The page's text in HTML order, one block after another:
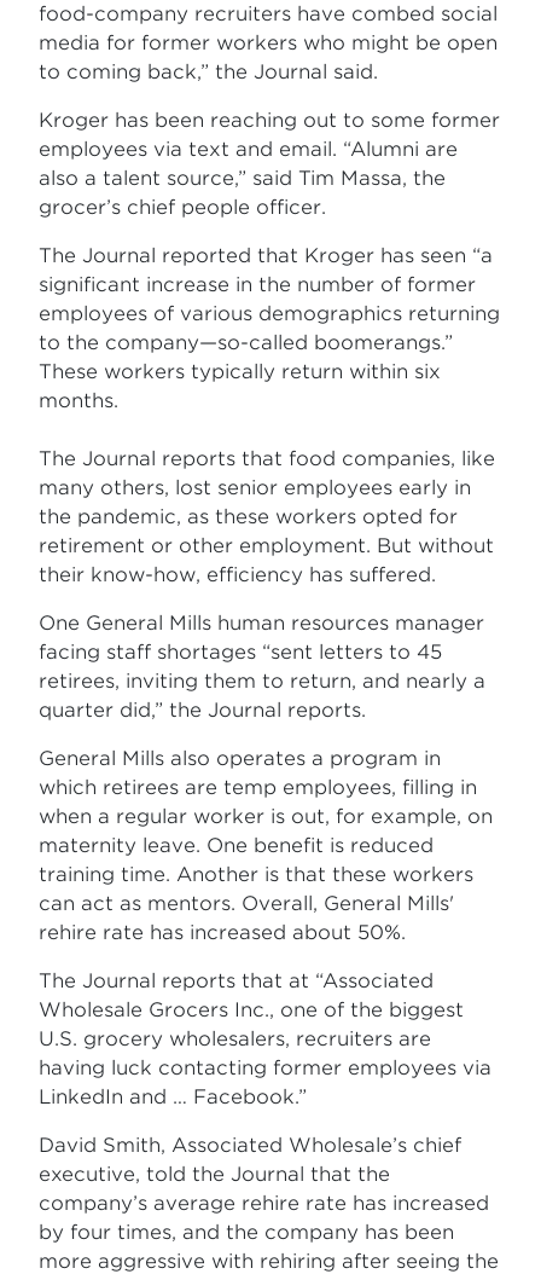
food-company recruiters have combed social
media for former workers who might be open
to coming back,” the Journal said.
Kroger has been reaching out to some former
employees via text and email. “Alumni are
also a talent source,” said Tim Massa, the
grocer’s chief people officer.
The Journal reported that Kroger has seen “a
significant increase in the number of former
employees of various demographics returning
to the company—so-called boomerangs.”
These workers typically return within six
months.
The Journal reports that food companies, like
many others, lost senior employees early in
the pandemic, as these workers opted for
retirement or other employment. But without
their know-how, efficiency has suffered.
One General Mills human resources manager
facing staff shortages “sent letters to 45
retirees, inviting them to return, and nearly a
quarter did,” the Journal reports.
General Mills also operates a program in
which retirees are temp employees, filling in
when a regular worker is out, for example, on
maternity leave. One benefit is reduced
training time. Another is that these workers
can act as mentors. Overall, General Mills'
rehire rate has increased about 50%.
The Journal reports that at “Associated
Wholesale Grocers Inc., one of the biggest
U.S. grocery wholesalers, recruiters are
having luck contacting former employees via
LinkedIn and … Facebook.”
David Smith, Associated Wholesale’s chief
executive, told the Journal that the
company’s average rehire rate has increased
by four times, and the company has been
more aggressive with rehiring after seeing the